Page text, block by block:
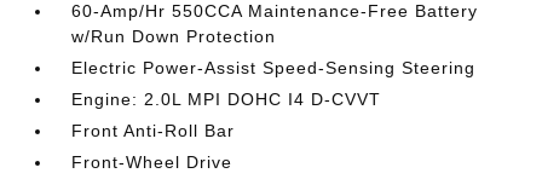
60-Amp/Hr 550CCA Maintenance-Free Battery
w/Run Down Protection
Electric Power-Assist Speed-Sensing Steering
Engine: 2.0L MPI DOHC I4 D-CVVT
Front Anti-Roll Bar
Front-Wheel Drive